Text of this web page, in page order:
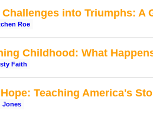
into Triumphs: A
Roe
Childhood: What
Faith
Teaching America's
Jones